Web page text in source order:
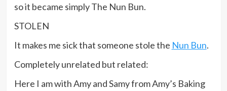
so it became simply The Nun Bun.
STOLEN
It makes me sick that someone stole the Nun Bun.
Completely unrelated but related:
Here I am with Amy and Samy from Amy’s Baking